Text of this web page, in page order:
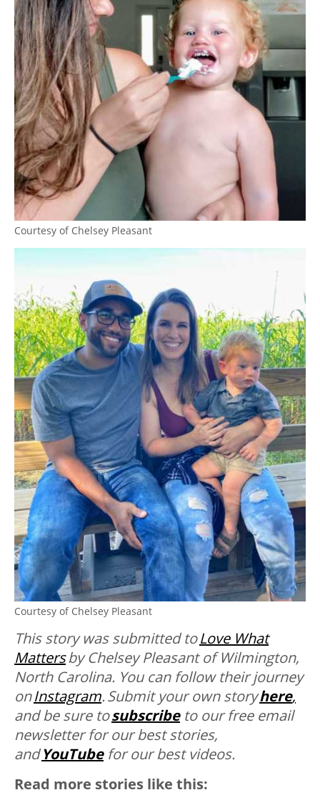
Courtesy of Chelsey Pleasant
Courtesy of Chelsey Pleasant
This story was submitted toLove What
MattersbyChelsey Pleasant of Wilmington,
North Carolina. You can follow their journey
onInstagram. Submit your own storyhere,
and be sure tosubscribeto our free email
newsletter for our best stories,
andYouTubefor our best videos.
Read more stories like this: